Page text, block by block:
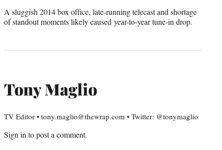
A sluggish 2014 box office, late-running telecast and shortage
of standout moments likely caused year-to-year tune-in drop.
Tony Maglio
TV Editor • tony.maglio@thewrap.com • Twitter: @tonymaglio
Sign into post a comment.